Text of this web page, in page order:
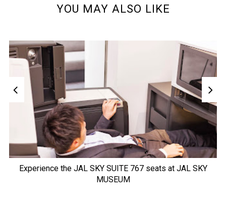
YOU MAY ALSO LIKE
Experience the JAL SKY SUITE 767 seats at JAL SKY
MUSEUM